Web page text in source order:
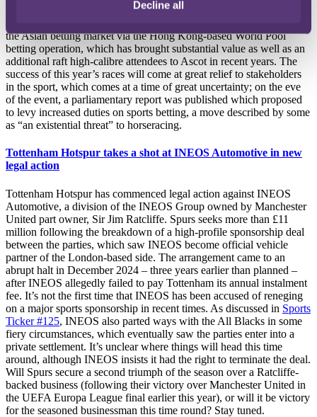
Decline all
rewards of innovative marketing schemes as well as efforts to
the Asian betting market via the Hong Kong-based World Pool
betting operation, which has brought substantial value as well as an
additional raft high-calibre attendees to Ascot in recent years. The
success of this year’s races will come at great relief to stakeholders
in the sport, which comes at a time of great uncertainty; on the eve
of the event, a parliamentary report was published which proposed
to levy increased duties on sports betting, a move described by some
as “an existential threat” to horseracing.
Tottenham Hotspur takes a shot at INEOS Automotive in new
legal action
Tottenham Hotspur has commenced legal action against INEOS
Automotive, a division of the INEOS Group owned by Manchester
United part owner, Sir Jim Ratcliffe. Spurs seeks more than £11
million following the breakdown of a high-profile sponsorship deal
between the parties, which saw INEOS become official vehicle
partner of the London-based side. The arrangement came to an
abrupt halt in December 2024 – three years earlier than planned –
after INEOS allegedly failed to pay Tottenham its annual instalment
fee. It’s not the first time that INEOS has been accused of reneging
on a major sports sponsorship in recent times. As discussed in Sports
Ticker #125, INEOS also parted ways with the All Blacks in some
fiery circumstances, which eventually saw the parties enter into a
private settlement. It’s unclear where things will head this time
around, although INEOS insists it had the right to terminate the deal.
Will Spurs secure a second triumph of the season over a Ratcliffe-
backed business (following their victory over Manchester United in
the UEFA Europa League final earlier this year), or will it be victory
for the seasoned businessman this time round? Stay tuned.